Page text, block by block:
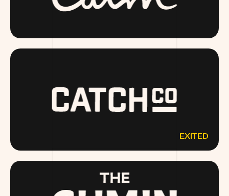
CALM.COM
CATCHCO.COM
EXITED